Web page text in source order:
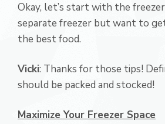
Okay, let’s start with the
separate freezer but want to
the best food.
Vicki: Thanks for those tips!
should be packed and stocked!
Maximize Your Freezer Space